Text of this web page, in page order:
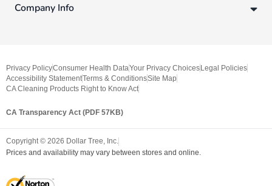
Company Info
Privacy PolicyConsumer Health DataYour Privacy Choices Legal Policies
Accessibility StatementTerms & ConditionsSite Map
CA Cleaning Products Right to Know Act
CA Transparency Act (PDF 57KB)
Copyright © 2026 Dollar Tree, Inc.
Prices and availability may vary between stores and online.